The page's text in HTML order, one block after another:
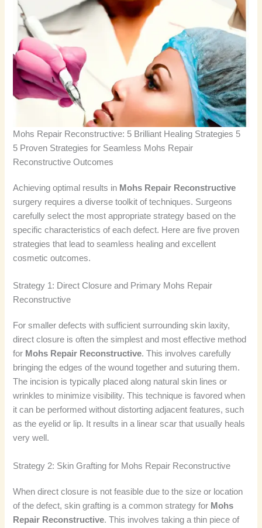
Mohs Repair Reconstructive: 5 Brilliant Healing Strategies 5
5 Proven Strategies for Seamless Mohs Repair
Reconstructive Outcomes
Achieving optimal results in Mohs Repair Reconstructive
surgery requires a diverse toolkit of techniques. Surgeons
carefully select the most appropriate strategy based on the
specific characteristics of each defect. Here are five proven
strategies that lead to seamless healing and excellent
cosmetic outcomes.
Strategy 1: Direct Closure and Primary Mohs Repair
Reconstructive
For smaller defects with sufficient surrounding skin laxity,
direct closure is often the simplest and most effective method
for Mohs Repair Reconstructive. This involves carefully
bringing the edges of the wound together and suturing them.
The incision is typically placed along natural skin lines or
wrinkles to minimize visibility. This technique is favored when
it can be performed without distorting adjacent features, such
as the eyelid or lip. It results in a linear scar that usually heals
very well.
Strategy 2: Skin Grafting for Mohs Repair Reconstructive
When direct closure is not feasible due to the size or location
of the defect, skin grafting is a common strategy for Mohs
Repair Reconstructive. This involves taking a thin piece of